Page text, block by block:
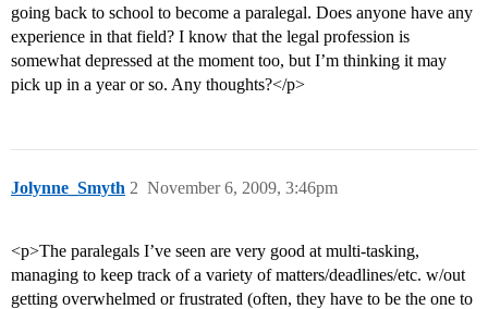
going back to school to become a paralegal. Does anyone have any
experience in that field? I know that the legal profession is
somewhat depressed at the moment too, but I’m thinking it may
pick up in a year or so. Any thoughts?</p>
Jolynne_Smyth November 6, 2009, 3:46pm
2
<p>The paralegals I’ve seen are very good at multi-tasking,
managing to keep track of a variety of matters/deadlines/etc. w/out
getting overwhelmed or frustrated (often, they have to be the one to